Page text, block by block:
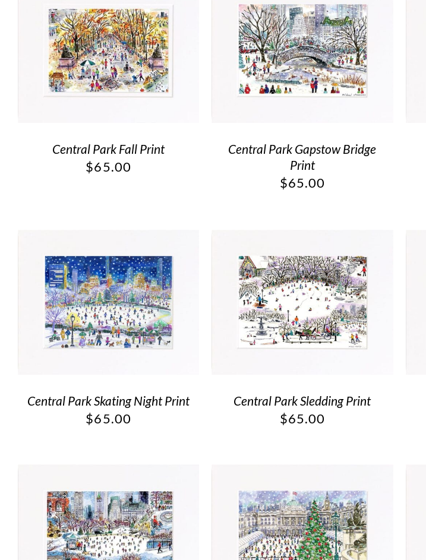
Central Park Fall Print
$65.00
Central Park Gapstow Bridge
Print
$65.00
Central Park Skating Night Print
$65.00
Central Park Sledding Print
$65.00